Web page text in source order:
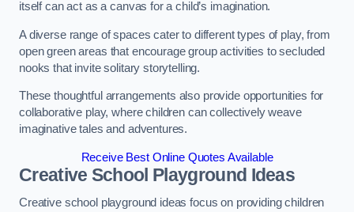
itself can act as a canvas for a child’s imagination.
A diverse range of spaces cater to different types of play, from
open green areas that encourage group activities to secluded
nooks that invite solitary storytelling.
These thoughtful arrangements also provide opportunities for
collaborative play, where children can collectively weave
imaginative tales and adventures.
Receive Best Online Quotes Available
Creative School Playground Ideas
Creative school playground ideas focus on providing children